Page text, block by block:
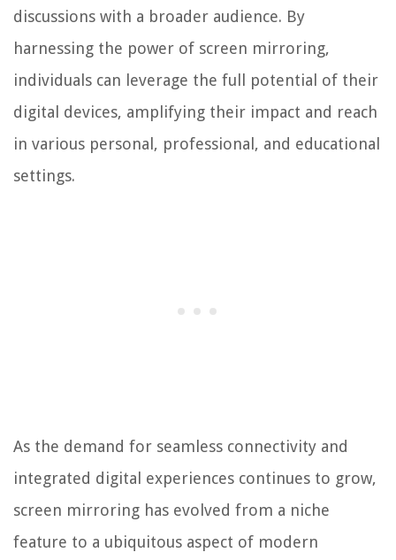
discussions with a broader audience. By
harnessing the power of screen mirroring,
individuals can leverage the full potential of their
digital devices, amplifying their impact and reach
in various personal, professional, and educational
settings.
As the demand for seamless connectivity and
integrated digital experiences continues to grow,
screen mirroring has evolved from a niche
feature to a ubiquitous aspect of modern